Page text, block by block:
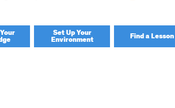
Set Up Your
Environment Find a Lesson